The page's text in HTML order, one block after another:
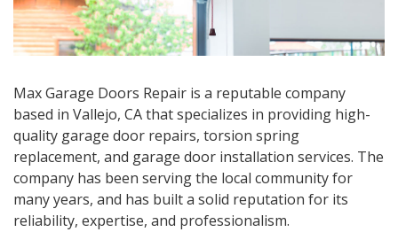
Max Garage Doors Repair is a reputable company
based in Vallejo, CA that specializes in providing high-
quality garage door repairs, torsion spring
replacement, and garage door installation services. The
company has been serving the local community for
many years, and has built a solid reputation for its
reliability, expertise, and professionalism.